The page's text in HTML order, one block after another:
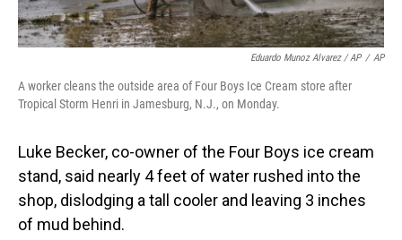
Eduardo Munoz Alvarez / AP / AP
A worker cleans the outside area of Four Boys Ice Cream store after
Tropical Storm Henri in Jamesburg, N.J., on Monday.
Luke Becker, co-owner of the Four Boys ice cream
stand, said nearly 4 feet of water rushed into the
shop, dislodging a tall cooler and leaving 3 inches
of mud behind.